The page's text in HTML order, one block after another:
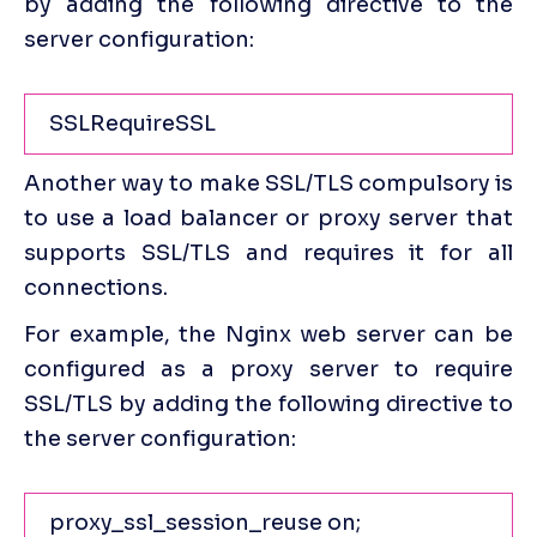
by adding the following directive to the
server configuration:
SSLRequireSSL
Another way to make SSL/TLS compulsory is
to use a load balancer or proxy server that
supports SSL/TLS and requires it for all
connections.
For example, the Nginx web server can be
configured as a proxy server to require
SSL/TLS by adding the following directive to
the server configuration:
proxy_ssl_session_reuse on;